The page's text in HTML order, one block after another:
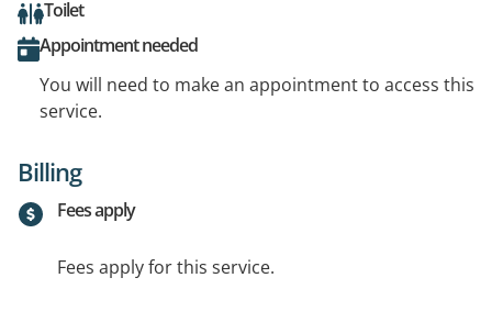
Toilet
Appointment needed
You will need to make an appointment to access this
service.
Billing
Fees apply
Fees apply for this service.